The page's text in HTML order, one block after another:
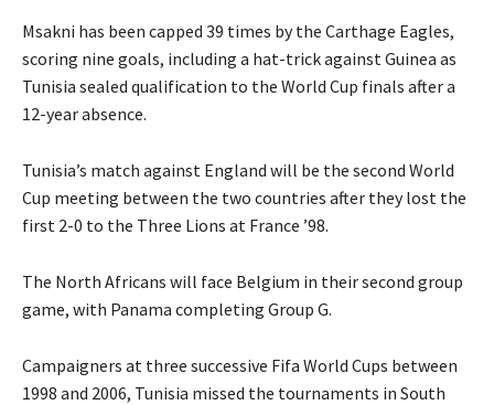
Msakni has been capped 39 times by the Carthage Eagles,
scoring nine goals, including a hat-trick against Guinea as
Tunisia sealed qualification to the World Cup finals after a
12-year absence.
Tunisia’s match against England will be the second World
Cup meeting between the two countries after they lost the
first 2-0 to the Three Lions at France ’98.
The North Africans will face Belgium in their second group
game, with Panama completing Group G.
Campaigners at three successive Fifa World Cups between
1998 and 2006, Tunisia missed the tournaments in South